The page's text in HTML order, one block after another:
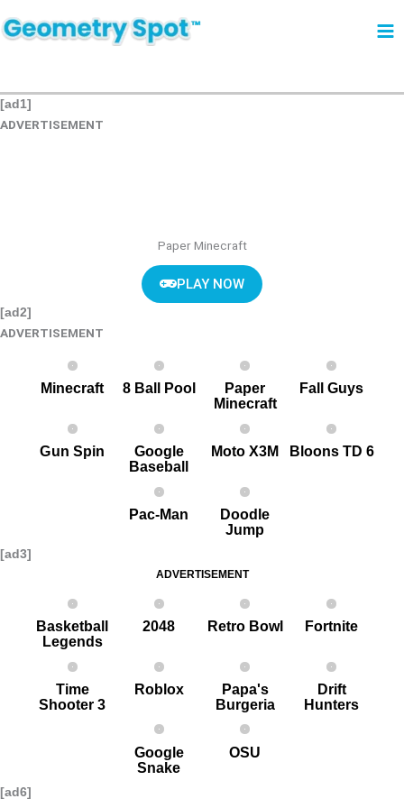
to
[ad1]
ADVERTISEMENT
Paper Minecraft
PLAY NOW
[ad2]
ADVERTISEMENT
Minecraft 8 Ball Pool
Paper
Minecraft
Fall Guys
G un Spin
Google
Baseball
Moto X3M Bloons TD 6
Pac-Man
Doodle
Jump
[ad3]
ADVERTISEMENT
Basketball
Legends
2048 Retro Bowl Fortnite
Time
Shooter 3
Roblox
Papa's
Burgeria
Drift
Hunters
Google
Snake
OSU
[ad6]